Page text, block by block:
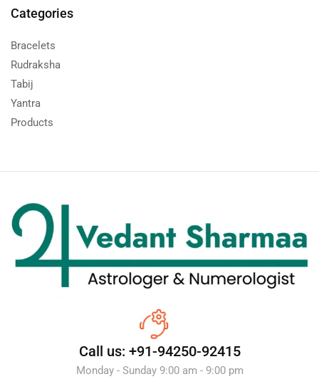
Categories
Bracelets
Rudraksha
Tabij
Yantra
Products
Call us: +91-94250-92415
Monday - Sunday 9:00 am - 9:00 pm